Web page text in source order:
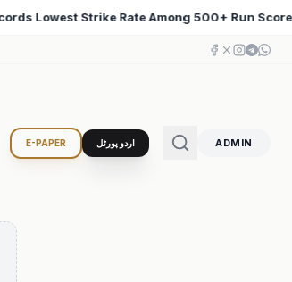
♦ Iran Changed the Course of
E-PAPER اردو پورٹل ADMIN